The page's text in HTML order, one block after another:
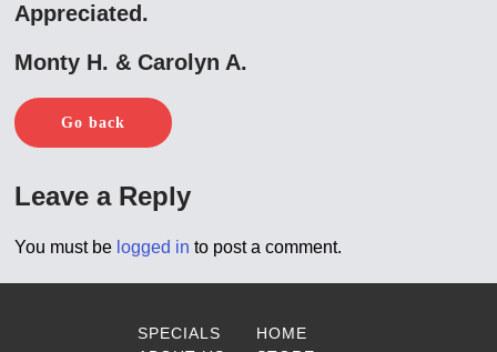
Appreciated.
Monty H. & Carolyn A.
Go back
Leave a Reply
You must be logged in to post a comment.
SPECIALS
HOME